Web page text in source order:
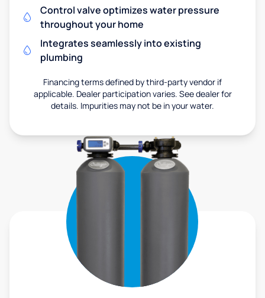
Control valve optimizes water pressure
throughout your home
Integrates seamlessly into existing
plumbing
Financing terms defined by third-party vendor if
applicable. Dealer participation varies. See dealer for
details. Impurities may not be in your water.